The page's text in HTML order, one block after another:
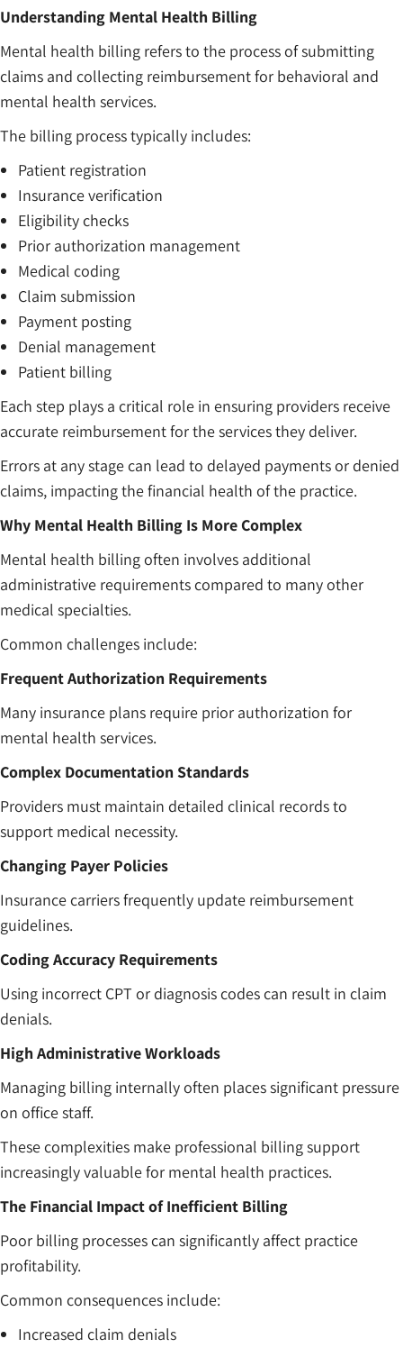
Understanding Mental Health Billing
Mental health billing refers to the process of submitting
claims and collecting reimbursement for behavioral and
mental health services.
The billing process typically includes:
Patient registration
Insurance verification
Eligibility checks
Prior authorization management
Medical coding
Claim submission
Payment posting
Denial management
Patient billing
Each step plays a critical role in ensuring providers receive
accurate reimbursement for the services they deliver.
Errors at any stage can lead to delayed payments or denied
claims, impacting the financial health of the practice.
Why Mental Health Billing Is More Complex
Mental health billing often involves additional
administrative requirements compared to many other
medical specialties.
Common challenges include:
Frequent Authorization Requirements
Many insurance plans require prior authorization for
mental health services.
Complex Documentation Standards
Providers must maintain detailed clinical records to
support medical necessity.
Changing Payer Policies
Insurance carriers frequently update reimbursement
guidelines.
Coding Accuracy Requirements
Using incorrect CPT or diagnosis codes can result in claim
denials.
High Administrative Workloads
Managing billing internally often places significant pressure
on office staff.
These complexities make professional billing support
increasingly valuable for mental health practices.
The Financial Impact of Inefficient Billing
Poor billing processes can significantly affect practice
profitability.
Common consequences include:
Increased claim denials